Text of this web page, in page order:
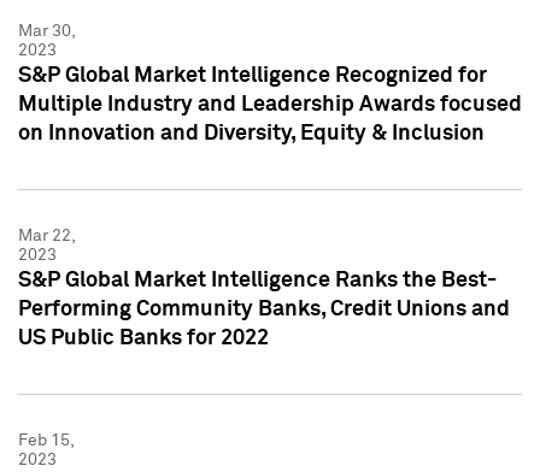
Mar 30,
2023
S&P Global Market Intelligence Recognized for
Multiple Industry and Leadership Awards focused
on Innovation and Diversity, Equity & Inclusion
Mar 22,
2023
S&P Global Market Intelligence Ranks the Best-
Performing Community Banks, Credit Unions and
US Public Banks for 2022
Feb 15,
2023